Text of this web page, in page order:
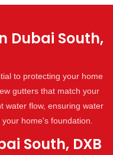
Dubai South,
to protecting your home
gutters that match your
water flow, ensuring water
home's foundation.
South, DXB